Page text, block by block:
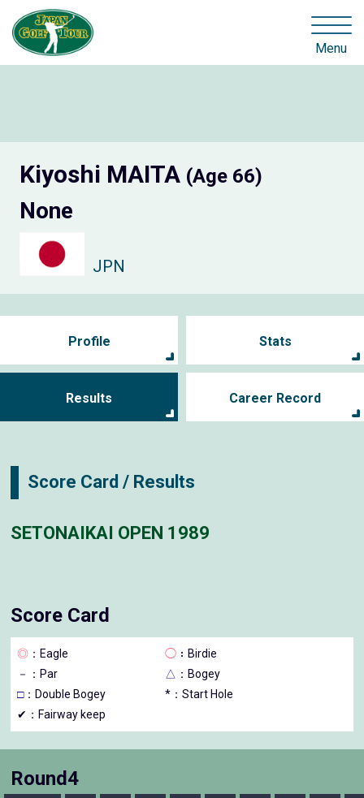
Menu
Kiyoshi MAITA (Age 66)
None
JPN
Profile Stats
Results Career Record
Score Card / Results
SETONAIKAI OPEN 1989
Score Card
◎ ：Eagle ◯ ：Birdie
－
：Par △ ：Bogey
□：Double Bogey
*：Start Hole
✔：Fairway keep
Round4